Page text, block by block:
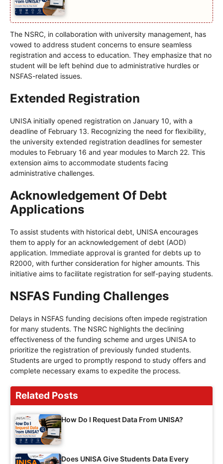
The NSRC, in collaboration with university management, has
vowed to address student concerns to ensure seamless
registration and access to education. They emphasize that no
student will be left behind due to administrative hurdles or
NSFAS-related issues.
Extended Registration
UNISA initially opened registration on January 10, with a
deadline of February 13. Recognizing the need for flexibility,
the university extended registration deadlines for semester
modules to February 16 and year modules to March 22. This
extension aims to accommodate students facing
administrative challenges.
Acknowledgement Of Debt
Applications
To assist students with historical debt, UNISA encourages
them to apply for an acknowledgement of debt (AOD)
application. Immediate approval is granted for debts up to
R2000, with further consideration for higher amounts. This
initiative aims to facilitate registration for self-paying students.
NSFAS Funding Challenges
Delays in NSFAS funding decisions often impede registration
for many students. The NSRC highlights the declining
effectiveness of the funding scheme and urges UNISA to
prioritize the registration of previously funded students.
Students are urged to promptly respond to study offers and
complete necessary exams to expedite the process.
Related Posts
How Do I Request Data From UNISA?
Does UNISA Give Students Data Every